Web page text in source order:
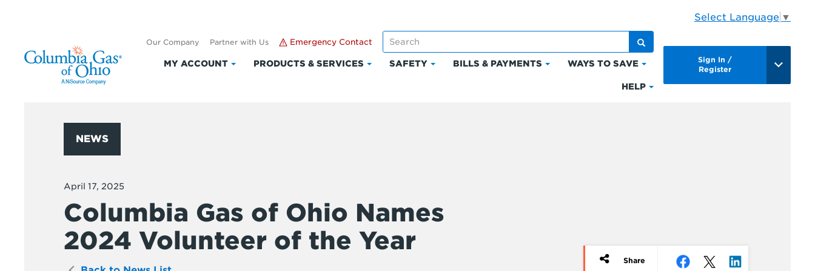
Select Language ▼
Our Company Partner with Us Emergency Contact
MY ACCOUNT
Click
PRODUCTS & SERVICES
Click
SAFETY
Click
BILLS & PAYMENTS
Click
WAYS TO SAVE
to
HELP
Sign In /
Register
NEWS
April 17, 2025
Columbia Gas of Ohio Names
2024 Volunteer of the Year
Share